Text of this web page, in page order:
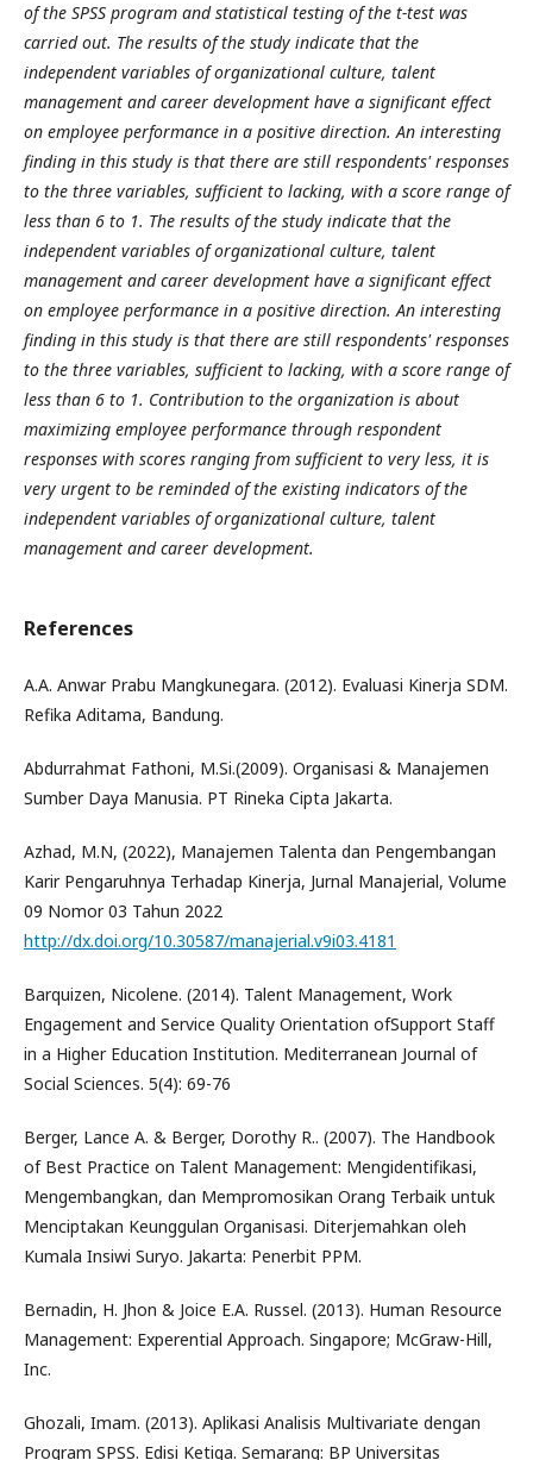
of the SPSS program and statistical testing of the t-test was
carried out. The results of the study indicate that the
independent variables of organizational culture, talent
management and career development have a significant effect
on employee performance in a positive direction. An interesting
finding in this study is that there are still respondents' responses
to the three variables, sufficient to lacking, with a score range of
less than 6 to 1. The results of the study indicate that the
independent variables of organizational culture, talent
management and career development have a significant effect
on employee performance in a positive direction. An interesting
finding in this study is that there are still respondents' responses
to the three variables, sufficient to lacking, with a score range of
less than 6 to 1. Contribution to the organization is about
maximizing employee performance through respondent
responses with scores ranging from sufficient to very less, it is
very urgent to be reminded of the existing indicators of the
independent variables of organizational culture, talent
management and career development.
References
A.A. Anwar Prabu Mangkunegara. (2012). Evaluasi Kinerja SDM.
Refika Aditama, Bandung.
Abdurrahmat Fathoni, M.Si.(2009). Organisasi & Manajemen
Sumber Daya Manusia. PT Rineka Cipta Jakarta.
Azhad, M.N, (2022), Manajemen Talenta dan Pengembangan
Karir Pengaruhnya Terhadap Kinerja, Jurnal Manajerial, Volume
09 Nomor 03 Tahun 2022
http://dx.doi.org/10.30587/manajerial.v9i03.4181
Barquizen, Nicolene. (2014). Talent Management, Work
Engagement and Service Quality Orientation ofSupport Staff
in a Higher Education Institution. Mediterranean Journal of
Social Sciences. 5(4): 69-76
Berger, Lance A. & Berger, Dorothy R.. (2007). The Handbook
of Best Practice on Talent Management: Mengidentifikasi,
Mengembangkan, dan Mempromosikan Orang Terbaik untuk
Menciptakan Keunggulan Organisasi. Diterjemahkan oleh
Kumala Insiwi Suryo. Jakarta: Penerbit PPM.
Bernadin, H. Jhon & Joice E.A. Russel. (2013). Human Resource
Management: Experential Approach. Singapore; McGraw-Hill,
Inc.
Ghozali, Imam. (2013). Aplikasi Analisis Multivariate dengan
Program SPSS. Edisi Ketiga. Semarang: BP Universitas